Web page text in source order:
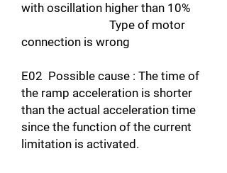
with oscillation higher than 10%
Type of motor
connection is wrong
E02 Possible cause : The time of
the ramp acceleration is shorter
than the actual acceleration time
since the function of the current
limitation is activated.